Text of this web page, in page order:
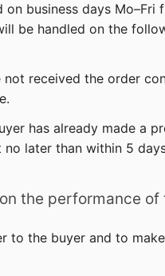
business days
be handled on the
received the order
has already made a
later than within 5
the performance of
to the buyer and to